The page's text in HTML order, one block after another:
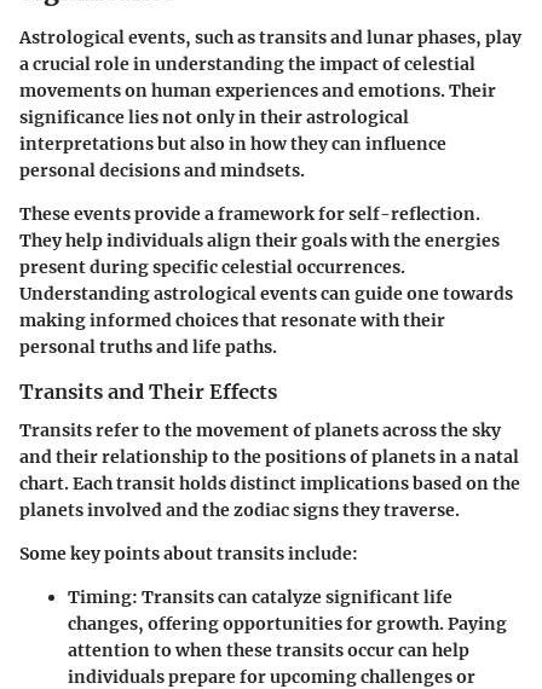
Astrological events, such as transits and lunar phases, play
a crucial role in understanding the impact of celestial
movements on human experiences and emotions. Their
significance lies not only in their astrological
interpretations but also in how they can influence
personal decisions and mindsets.
These events provide a framework for self-reflection.
They help individuals align their goals with the energies
present during specific celestial occurrences.
Understanding astrological events can guide one towards
making informed choices that resonate with their
personal truths and life paths.
Transits and Their Effects
Transits refer to the movement of planets across the sky
and their relationship to the positions of planets in a natal
chart. Each transit holds distinct implications based on the
planets involved and the zodiac signs they traverse.
Some key points about transits include:
Timing: Transits can catalyze significant life
changes, offering opportunities for growth. Paying
attention to when these transits occur can help
individuals prepare for upcoming challenges or